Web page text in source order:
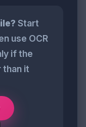
Start
use OCR
if the
than it